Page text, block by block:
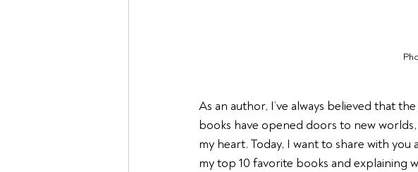
As an author, I’ve always believed that
books have opened doors to new
my heart. Today, I want to share with
my top 10 favorite books and explaining